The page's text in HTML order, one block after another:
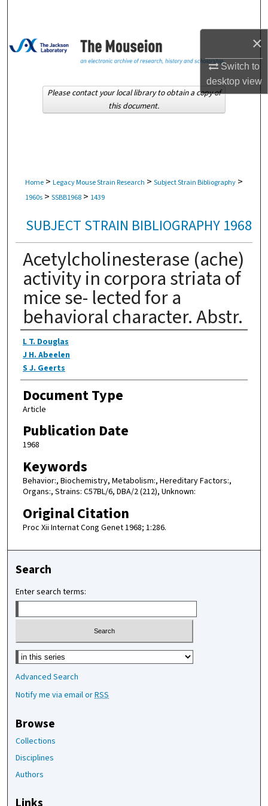
×
Switch to
desktopview
Browse Collections
About
Home > Legacy Mouse Strain Research > Subject Strain Bibliography >
1960s > SSBB1968 > 1439
SUBJECT STRAIN BIBLIOGRAPHY 1968
Acetylcholinesterase (ache)
activity in corpora striata of
mice se- lected for a
behavioral character. Abstr.
Authors
L T. Douglas
J H. Abeelen
S J. Geerts
Document Type
Article
Publication Date
1968
Keywords
Behavior:, Biochemistry, Metabolism:, Hereditary Factors:,
Organs:, Strains: C57BL/6, DBA/2 (212), Unknown:
Original Citation
Proc Xii Internat Cong Genet 1968; 1:286.
Please contact your local library to obtain a copy of
this document.
Search
Enter search terms:
Select context to search:
Advanced Search
Notify me via email orRSS
Browse
Collections
Disciplines
Authors